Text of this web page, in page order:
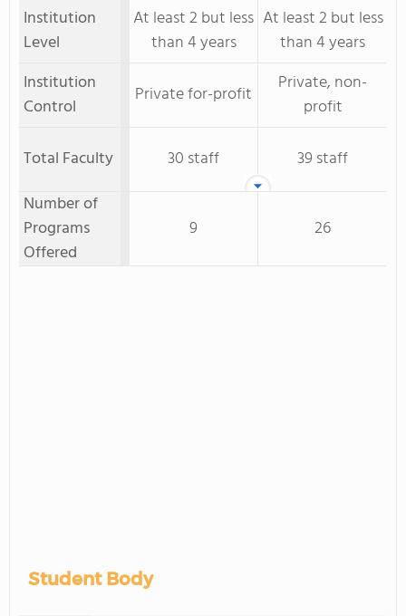
Institution
Level
At least 2 but less
than 4 years
At least 2 but less
than 4 years
Institution
Control
Private for-profit
Private, non-
profit
Total Faculty
30 staff
39 staff
Number of
Programs
Offered
9 26
Student Body